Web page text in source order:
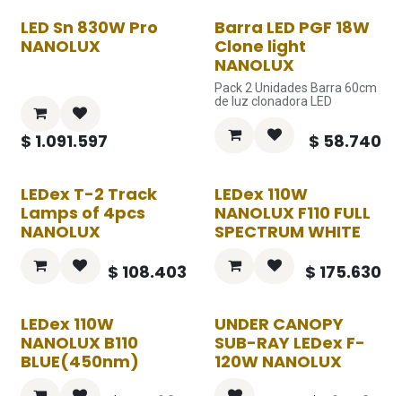
LED Sn 830W Pro
NANOLUX
$ 1.091.597
Barra LED PGF 18W
Clone light
NANOLUX
Pack 2 Unidades Barra 60cm
de luz clonadora LED
$ 58.740
LEDex T-2 Track
Lamps of 4pcs
NANOLUX
$ 108.403
LEDex 110W
NANOLUX F110 FULL
SPECTRUM WHITE
$ 175.630
LEDex 110W
NANOLUX B110
BLUE(450nm)
UNDER CANOPY
SUB-RAY LEDex F-
120W NANOLUX